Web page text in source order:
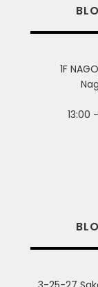
1F
13:00